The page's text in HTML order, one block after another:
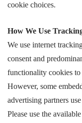
cookie choices.
How We Use
We use internet
consent and
functionality cookies
However, some
advertising partners
Please use the